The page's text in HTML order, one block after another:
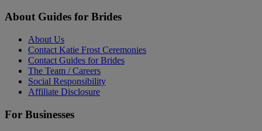
About Guides for Brides
About Us
Contact Katie Frost Ceremonies
Contact Guides for Brides
The Team / Careers
Social Responsibility
Affiliate Disclosure
For Businesses